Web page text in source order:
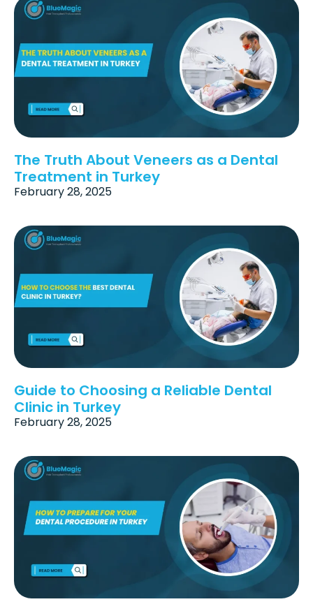
The Truth About Veneers as a Dental
Treatment in Turkey
February 28, 2025
Guide to Choosing a Reliable Dental
Clinic in Turkey
February 28, 2025